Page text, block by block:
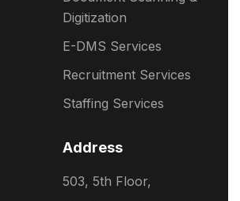
Digitization
E-DMS Services
Recruitment Services
Staffing Services
Address
503, 5th Floor,